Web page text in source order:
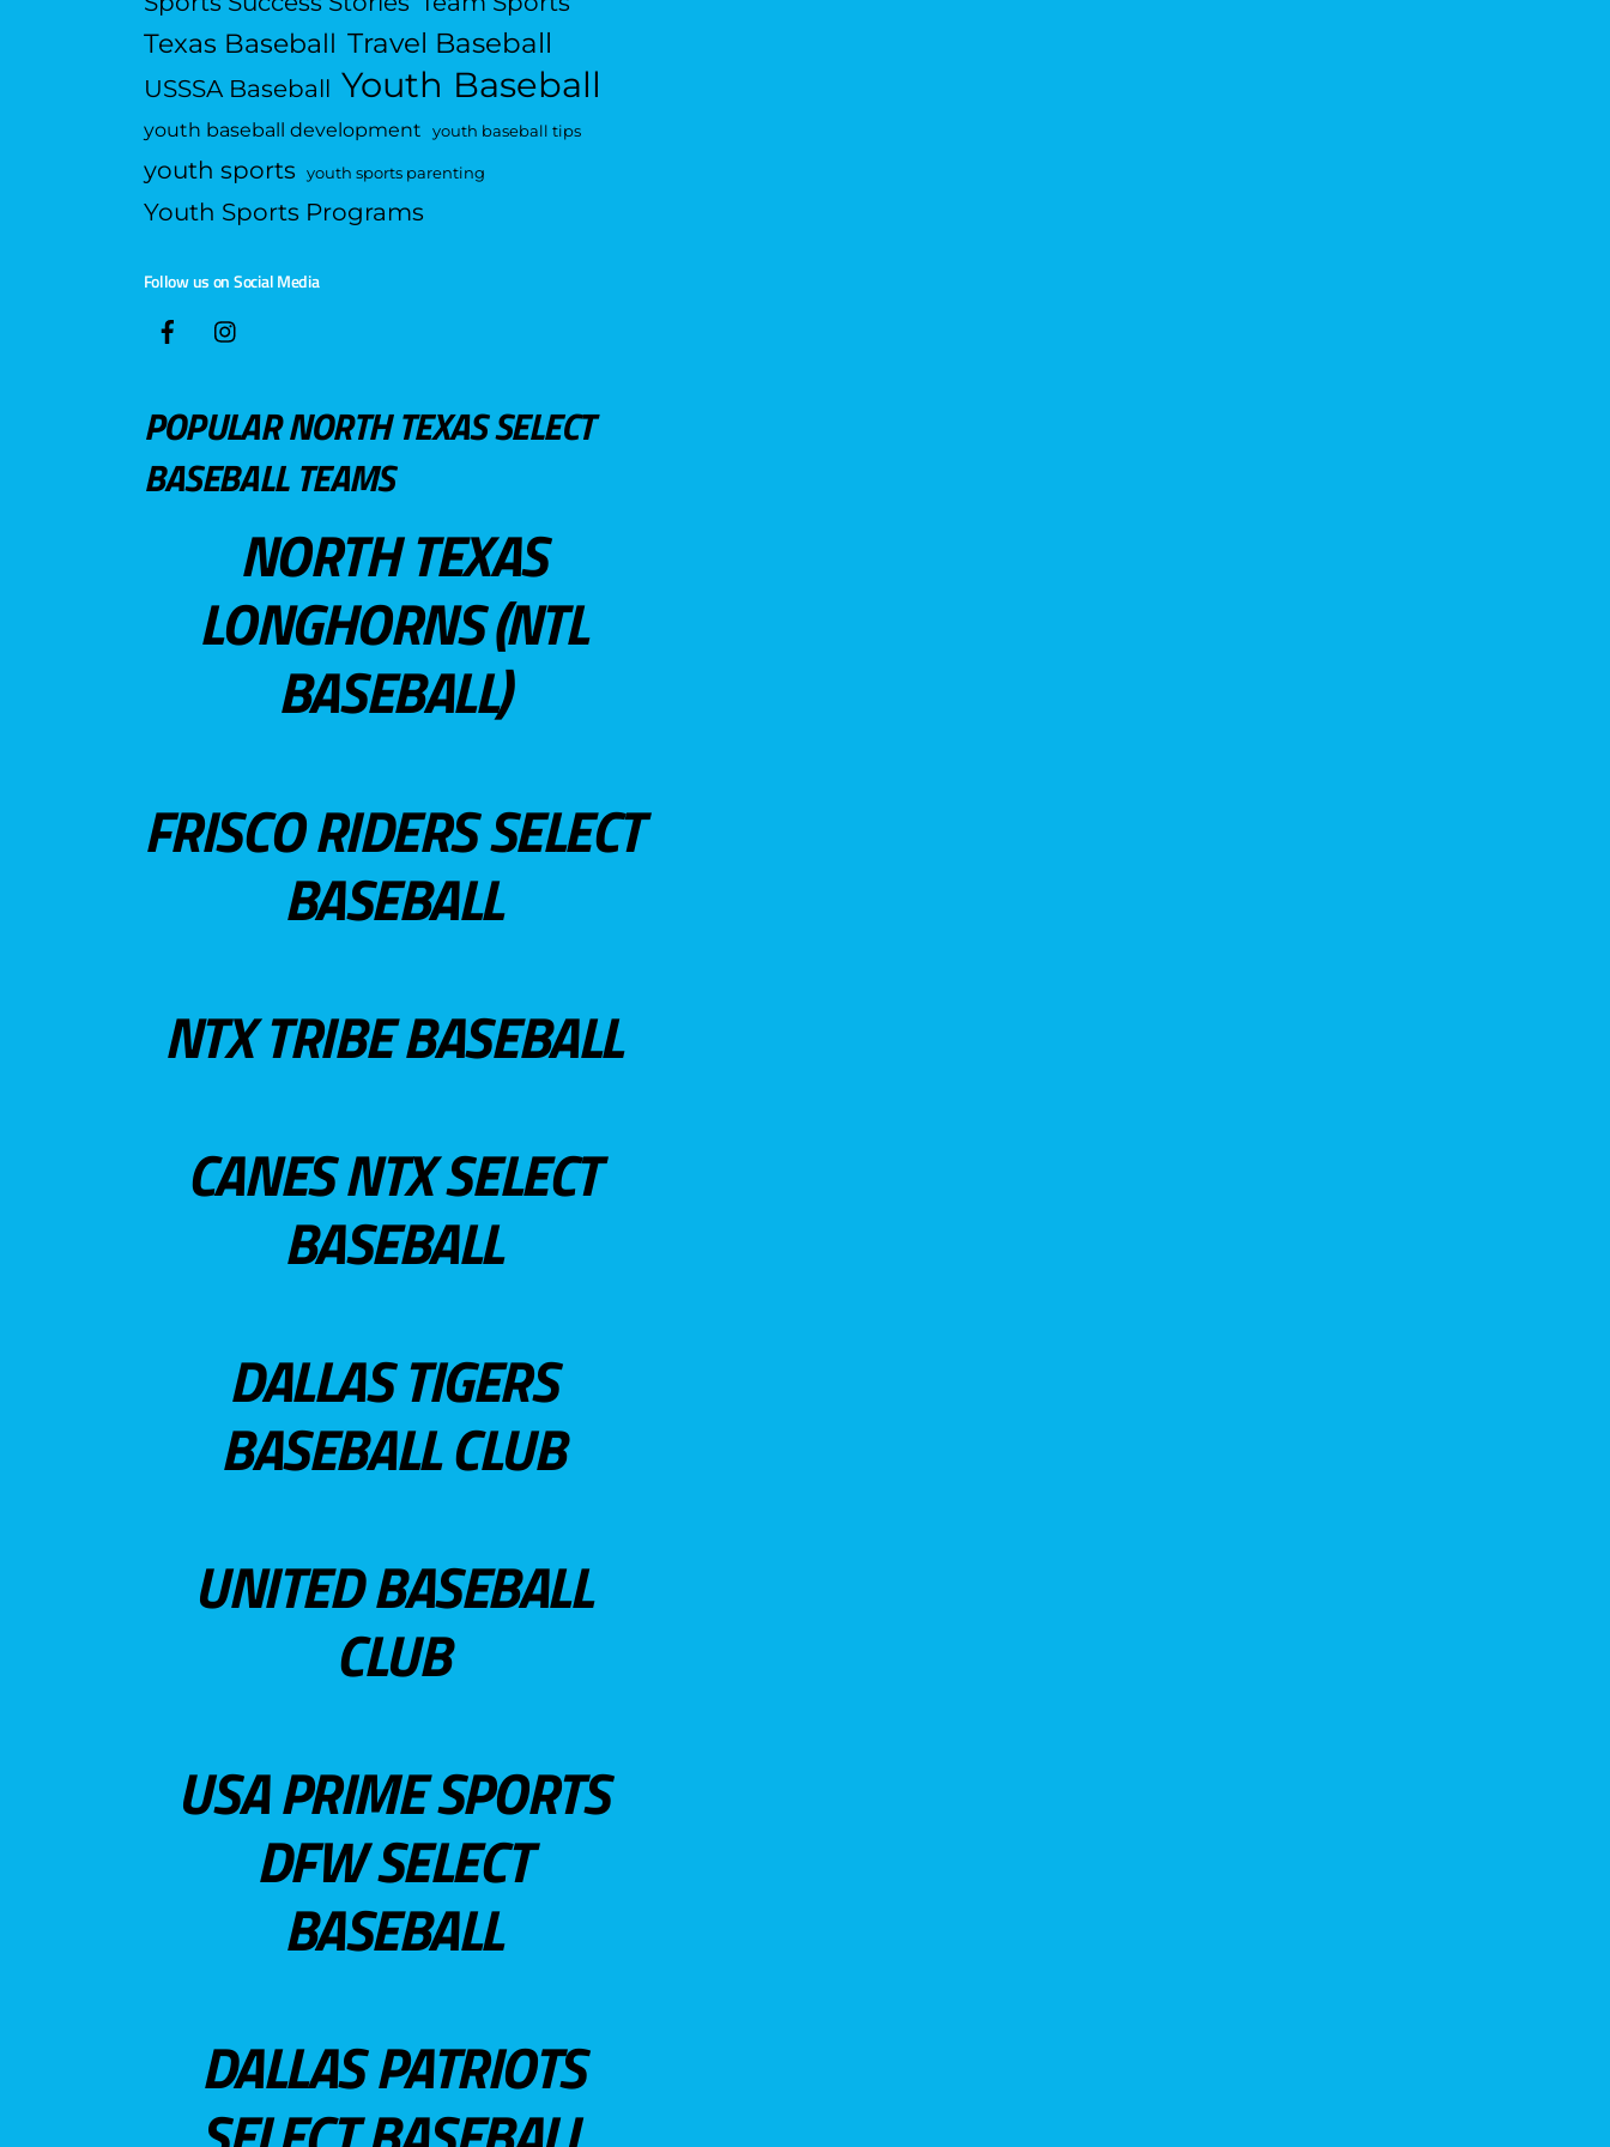
Texas Baseball Travel Baseball
USSSA Baseball Youth Baseball
youth baseball development youth baseball tips
youth sports youth sports parenting
Youth Sports Programs
Follow us on Social Media
POPULAR NORTH TEXAS SELECT
BASEBALL TEAMS
NORTH TEXAS
LONGHORNS (NTL
BASEBALL)
FRISCO RIDERS SELECT
BASEBALL
NTX TRIBE BASEBALL
CANES NTX SELECT
BASEBALL
DALLAS TIGERS
BASEBALL CLUB
UNITED BASEBALL
CLUB
USA PRIME SPORTS
DFW SELECT
BASEBALL
DALLAS PATRIOTS